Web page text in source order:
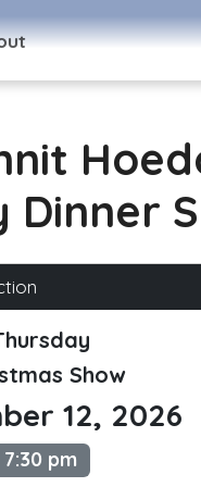
Dinner
Show
12, 2026
7:30 pm